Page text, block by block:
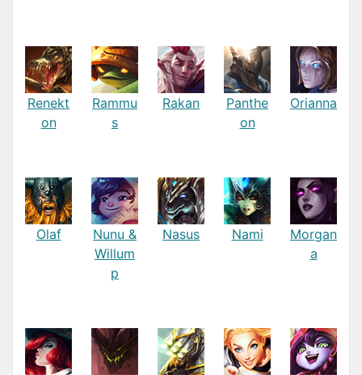
Renekt
on
Rammu
s
Rakan
Panthe
on
Orianna
Olaf
Nunu &
Willum
p
Nasus Nami
Morgan
a